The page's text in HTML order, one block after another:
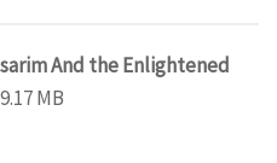
And the Enlightened
9.17 MB